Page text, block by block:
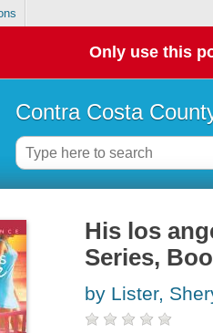
Only use this
Contra Costa
His los
Series,
by Lister,